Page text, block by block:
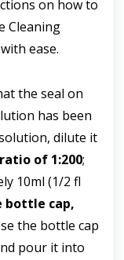
on how to
Cleaning
ease.
the seal on
has been
dilute it
ratio of 1:200;
10ml (1/2 fl
bottle cap,
the bottle cap
pour it into